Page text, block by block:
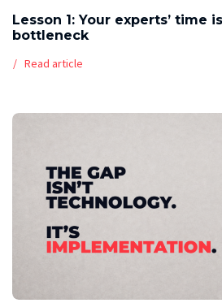
Lesson 1: Your experts’ time
bottleneck
Read article